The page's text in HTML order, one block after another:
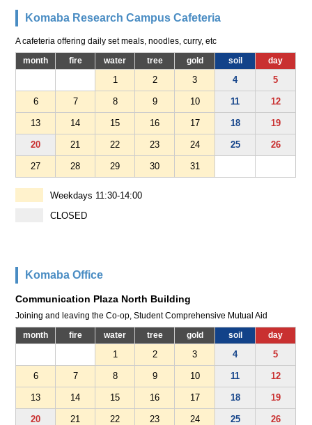
Komaba Research Campus Cafeteria
A cafeteria offering daily set meals, noodles, curry, etc
month fire water tree gold soil day
1 2 3 4 5
6 7 8 9 10 11 12
13 14 15 16 17 18 19
20 21 22 23 24 25 26
27 28 29 30 31
Weekdays 11:30-14:00
CLOSED
Komaba Office
Communication Plaza North Building
Joining and leaving the Co-op, Student Comprehensive Mutual Aid
month fire water tree gold soil day
1 2 3 4 5
6 7 8 9 10 11 12
13 14 15 16 17 18 19
20 21 22 23 24 25 26